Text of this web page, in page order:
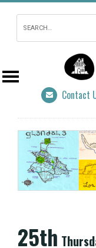
Contact
25th